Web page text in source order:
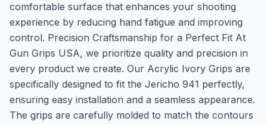
comfortable surface that enhances your shooting
experience by reducing hand fatigue and improving
control. Precision Craftsmanship for a Perfect Fit At
Gun Grips USA, we prioritize quality and precision in
every product we create. Our Acrylic Ivory Grips are
specifically designed to fit the Jericho 941 perfectly,
ensuring easy installation and a seamless appearance.
The grips are carefully molded to match the contours